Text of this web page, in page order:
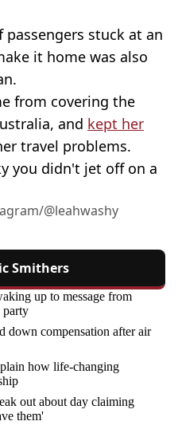
stuck at an
it home was also
from covering the
and kept her
travel problems.
you didn't jet off on a
@leahwashy
Smithers
up to message from
down compensation after air
how life-changing
out about day claiming
them'